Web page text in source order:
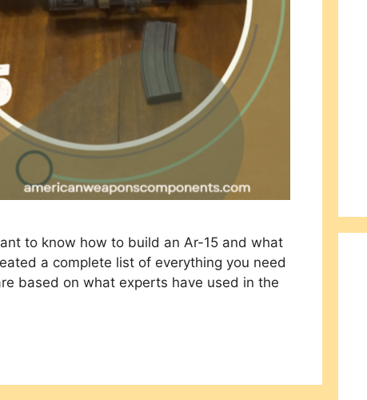
to know how to build an Ar-15 and what
a complete list of everything you need
based on what experts have used in the